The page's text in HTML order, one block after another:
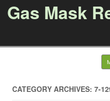
Gas Mask
CATEGORY ARCHIVES: 7-